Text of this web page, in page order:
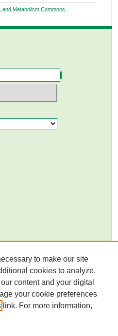
and Metabolism Commons
to make our site
cookies to analyze,
content and your digital
your cookie preferences
link. For more information,